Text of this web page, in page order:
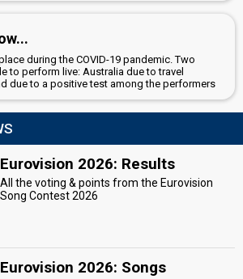
during the COVID-19 pandemic. Two
to perform live: Australia due to travel
due to a positive test among the performers
Eurovision 2026: Results
All the voting & points from the Eurovision
Song Contest 2026
Eurovision 2026: Songs